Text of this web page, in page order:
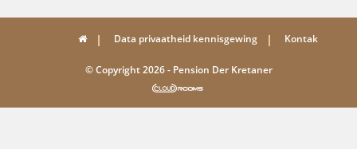
Data privaatheid kennisgewing Kontak
© Copyright 2026 - Pension Der Kretaner